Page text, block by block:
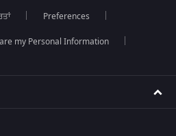
Preferences
my Personal Information